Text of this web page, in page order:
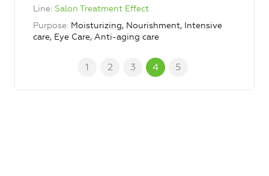
Line Salon Treatment Effect
Purpose Moisturizing, Nourishment, Intensive
care, Eye Care, Anti-aging care
1 2 3 4 5